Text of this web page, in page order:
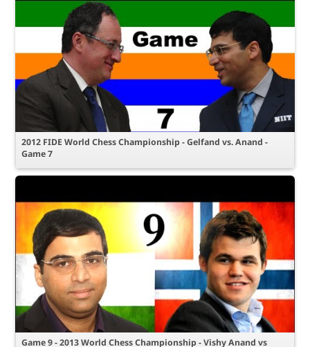
2012 FIDE World Chess Championship - Gelfand vs. Anand -
Game 7
Game 9 - 2013 World Chess Championship - Vishy Anand vs